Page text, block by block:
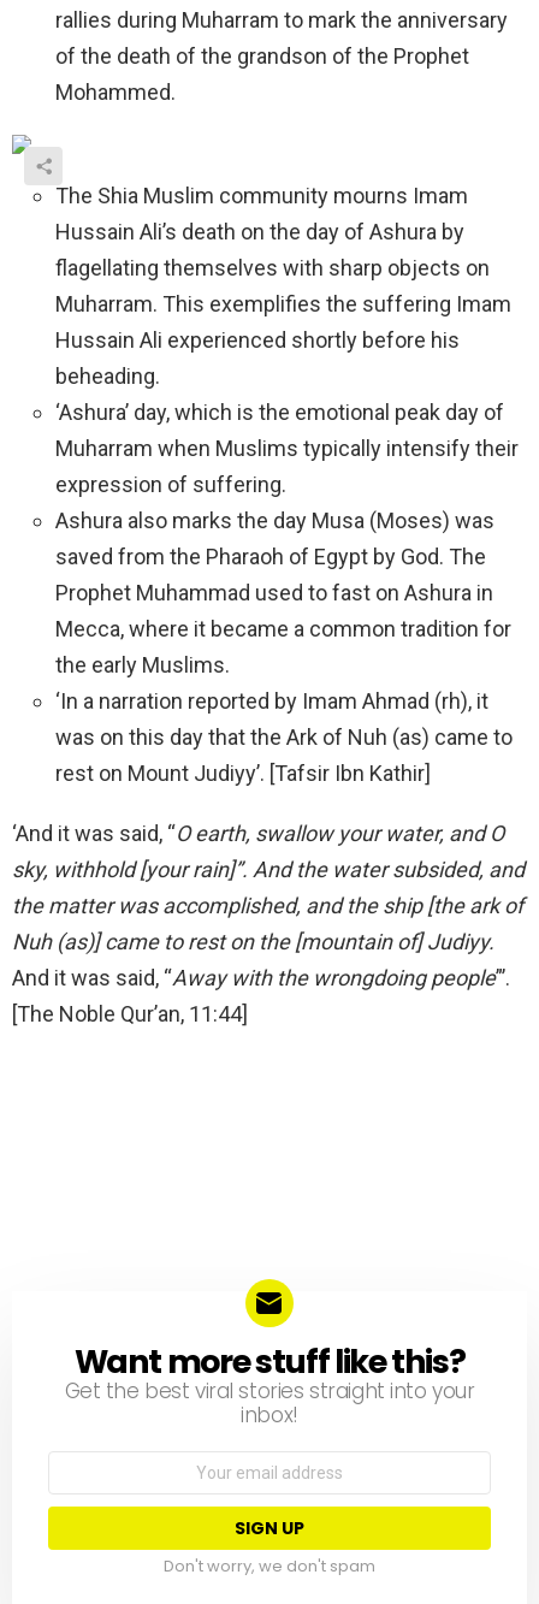
rallies during Muharram to mark the anniversary
of the death of the grandson of the Prophet
Mohammed.
The Shia Muslim community mourns Imam
Hussain Ali’s death on the day of Ashura by
flagellating themselves with sharp objects on
Muharram. This exemplifies the suffering Imam
Hussain Ali experienced shortly before his
beheading.
‘Ashura’ day, which is the emotional peak day of
Muharram when Muslims typically intensify their
expression of suffering.
Ashura also marks the day Musa (Moses) was
saved from the Pharaoh of Egypt by God. The
Prophet Muhammad used to fast on Ashura in
Mecca, where it became a common tradition for
the early Muslims.
‘In a narration reported by Imam Ahmad (rh), it
was on this day that the Ark of Nuh (as) came to
rest on Mount Judiyy’. [Tafsir Ibn Kathir]
‘And it was said, “O earth, swallow your water, and O
sky, withhold [your rain]”. And the water subsided, and
the matter was accomplished, and the ship [the ark of
Nuh (as)] came to rest on the [mountain of] Judiyy.
And it was said, “Away with the wrongdoing people”’.
[The Noble Qur’an, 11:44]
NEWSLETTER
Want more stuff like this?
Get the best viral stories straight into your
inbox!
Email
Don't worry, we don't spam